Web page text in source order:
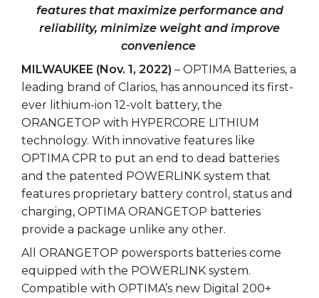
features that maximize performance and
reliability, minimize weight and improve
convenience
MILWAUKEE (Nov. 1, 2022) – OPTIMA Batteries, a
leading brand of Clarios, has announced its first-
ever lithium-ion 12-volt battery, the
ORANGETOP with HYPERCORE LITHIUM
technology. With innovative features like
OPTIMA CPR to put an end to dead batteries
and the patented POWERLINK system that
features proprietary battery control, status and
charging, OPTIMA ORANGETOP batteries
provide a package unlike any other.
All ORANGETOP powersports batteries come
equipped with the POWERLINK system.
Compatible with OPTIMA’s new Digital 200+